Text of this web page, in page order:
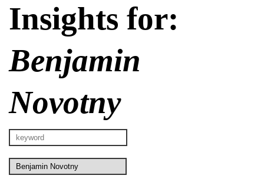
Insights for:
Benjamin
Novotny